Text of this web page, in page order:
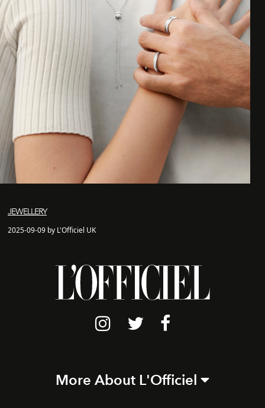
JEWELLERY
2025-09-09 by L'Officiel UK
More About L'Officiel